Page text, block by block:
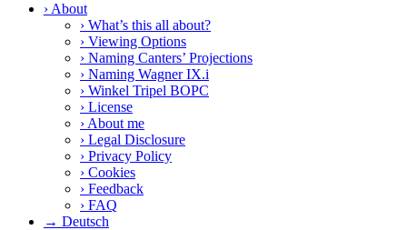
› About
› What’s this all about?
› Viewing Options
› Naming Canters’ Projections
› Naming Wagner IX.i
› Winkel Tripel BOPC
› License
› About me
› Legal Disclosure
› Privacy Policy
› Cookies
› Feedback
› FAQ
→ Deutsch